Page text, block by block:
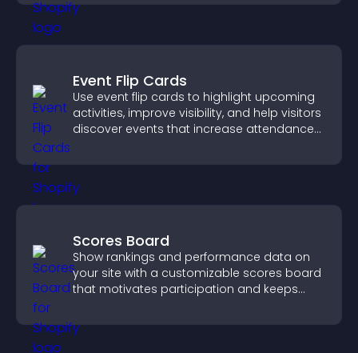
Event Flip Cards
Use event flip cards to highlight upcoming
activities, improve visibility, and help visitors
discover events that increase attendance
Scores Board
Show rankings and performance data on
your site with a customizable scores board
that motivates participation and keeps